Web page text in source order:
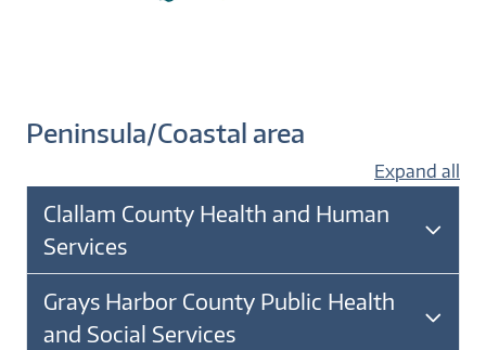
Peninsula/Coastal area
Expand all
Clallam County Health and Human
Services
Grays Harbor County Public Health
and Social Services